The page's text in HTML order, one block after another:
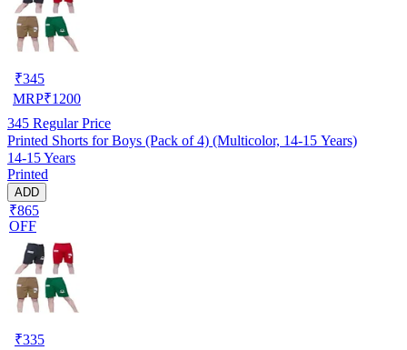
₹345
MRP₹1200
345 Regular Price
Printed Shorts for Boys (Pack of 4) (Multicolor, 14-15 Years)
14-15 Years
Printed
ADD
₹865
OFF
₹335